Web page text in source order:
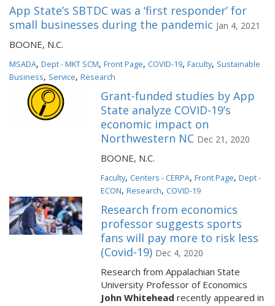
App State’s SBTDC was a ‘first responder’ for
small businesses during the pandemic Jan 4, 2021
BOONE, N.C.
MSADA, Dept - MKT SCM, Front Page, COVID-19, Faculty, Sustainable
Business, Service, Research
Grant-funded studies by App
State analyze COVID-19’s
economic impact on
Northwestern NC Dec 21, 2020
BOONE, N.C.
Faculty, Centers - CERPA,Front Page,Dept -
ECON,Research, COVID-19
Research from economics
professor suggests sports
fans will pay more to risk less
(Covid-19) Dec 4, 2020
Research from Appalachian State
University Professor of Economics
John Whitehead recently appeared in